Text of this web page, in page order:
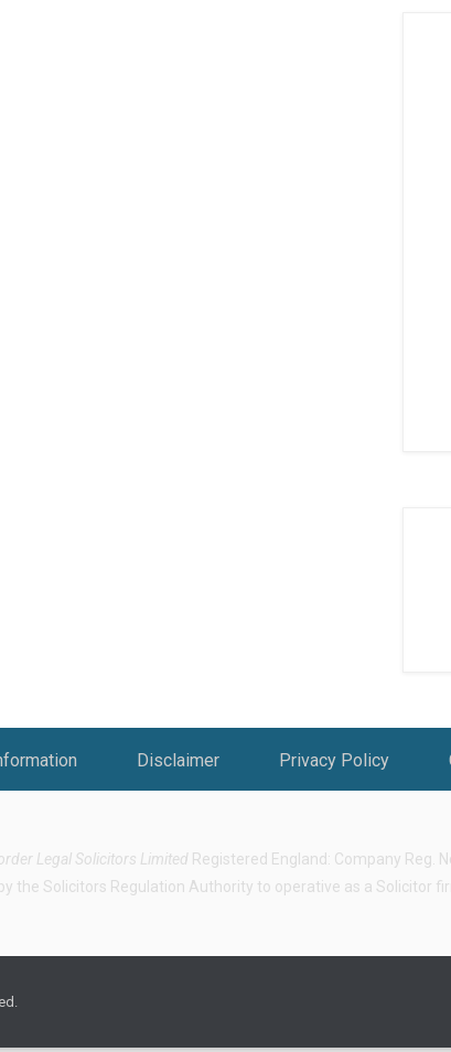
Disclaimer Privacy Policy
Legal Solicitors Limited Registered England: Company Reg.
the Solicitors Regulation Authority to operative as a Solicitor